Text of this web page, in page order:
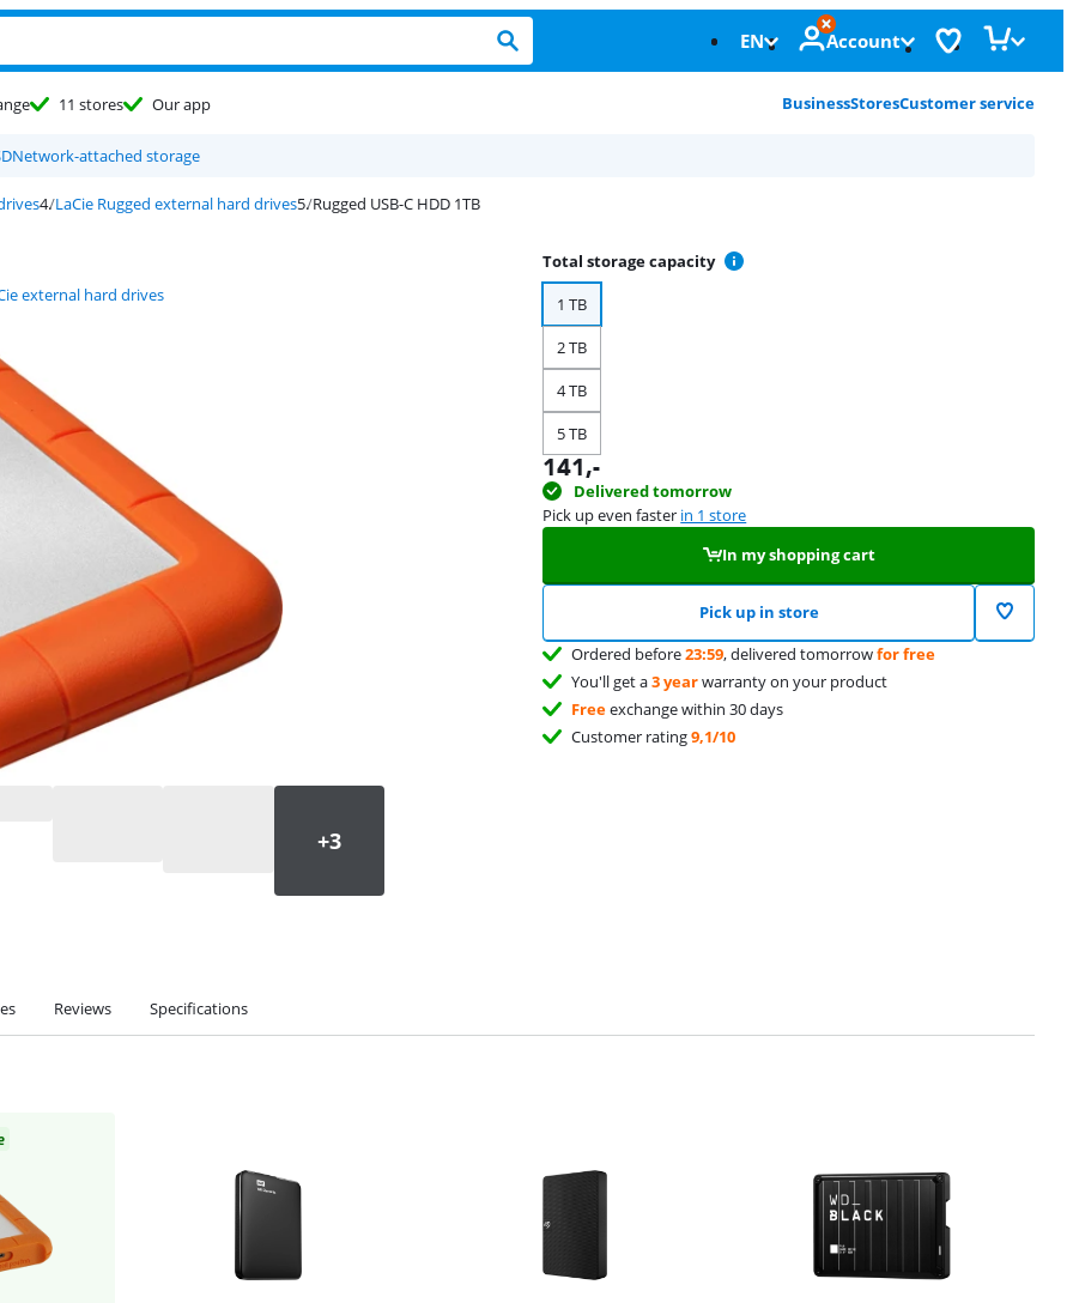
EN Account
11 stores Our app BusinessStoresCustomer service
Network-attached storage
LaCie Rugged external hard drives Rugged USB-C HDD 1TB
external hard drives
Total storage capacity
1 TB
2 TB
4 TB
5 TB
141,-
Delivered tomorrow
Pick up even faster in 1 store
In my shopping cart
Pick up in store
Ordered before23:59, delivered tomorrowfor free
You'll get a3 yearwarranty on your product
Freeexchange within 30 days
Customer rating9,1/10
Reviews Specifications